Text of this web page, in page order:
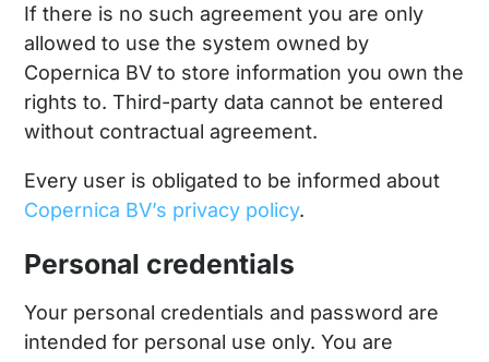
If there is no such agreement you are only
allowed to use the system owned by
Copernica BV to store information you own the
rights to. Third-party data cannot be entered
without contractual agreement.
Every user is obligated to be informed about
Copernica BV’s privacy policy.
Personal credentials
Your personal credentials and password are
intended for personal use only. You are